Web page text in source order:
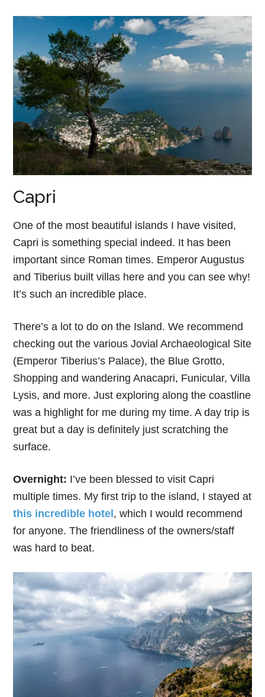
Capri
One of the most beautiful islands I have visited,
Capri is something special indeed. It has been
important since Roman times. Emperor Augustus
and Tiberius built villas here and you can see why!
It’s such an incredible place.
There’s a lot to do on the Island. We recommend
checking out the various Jovial Archaeological Site
(Emperor Tiberius’s Palace), the Blue Grotto,
Shopping and wandering Anacapri, Funicular, Villa
Lysis, and more. Just exploring along the coastline
was a highlight for me during my time. A day trip is
great but a day is definitely just scratching the
surface.
Overnight: I’ve been blessed to visit Capri
multiple times. My first trip to the island, I stayed at
this incredible hotel, which I would recommend
for anyone. The friendliness of the owners/staff
was hard to beat.